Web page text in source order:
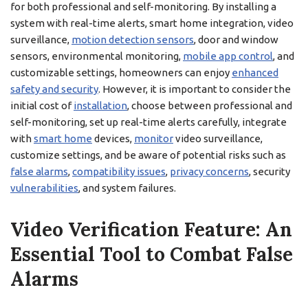
for both professional and self-monitoring. By installing a
system with real-time alerts, smart home integration, video
surveillance, motion detection sensors, door and window
sensors, environmental monitoring, mobile app control, and
customizable settings, homeowners can enjoy enhanced
safety and security. However, it is important to consider the
initial cost ofinstallation, choose between professional and
self-monitoring, set up real-time alerts carefully, integrate
withsmart home devices, monitorvideo surveillance,
customize settings, and be aware of potential risks such as
false alarms,compatibility issues, privacy concerns, security
vulnerabilities, and system failures.
Video Verification Feature: An
Essential Tool to Combat False
Alarms